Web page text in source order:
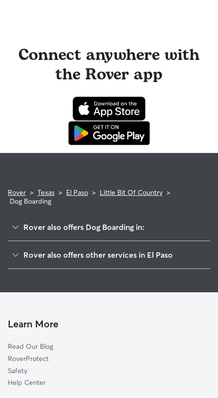
Connect anywhere with
the Rover app
Rover > Texas > El Paso > Little Bit Of Country >
Dog Boarding
Rover also offers Dog Boarding in:
Lower Valley
Carpenter
East Side
Friends Of Karl Wyler
El Paso Lower Valley
Rover also offers other services in El Paso
House Sitting In Little Bit Of Country
Learn More
Read Our Blog
RoverProtect
Safety
Help Center